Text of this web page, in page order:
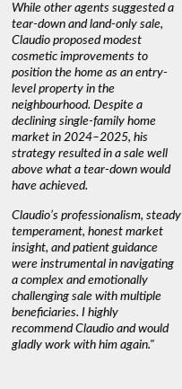
While other agents suggested a
tear-down and land-only sale,
Claudio proposed modest
cosmetic improvements to
position the home as an entry-
level property in the
neighbourhood. Despite a
declining single-family home
market in 2024–2025, his
strategy resulted in a sale well
above what a tear-down would
have achieved.
Claudio’s professionalism, steady
temperament, honest market
insight, and patient guidance
were instrumental in navigating
a complex and emotionally
challenging sale with multiple
beneficiaries. I highly
recommend Claudio and would
gladly work with him again."